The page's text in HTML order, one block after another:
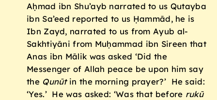
Aḥmad ibn Shu’ayb narrated to us Qutayba
ibn Sa’eed reported to us Ḥammād, he is
Ibn Zayd, narrated to us from Ayub al-
Sakhtiyāni from Muḥammad ibn Sireen that
Anas ibn Mālik was asked ‘Did the
Messenger of Allah peace be upon him say
the Qunūtin the morning prayer?’ He said:
‘Yes.’ He was asked: ‘Was that before rukū